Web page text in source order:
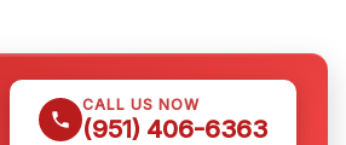
CALL US NOW
(951) 406-6363